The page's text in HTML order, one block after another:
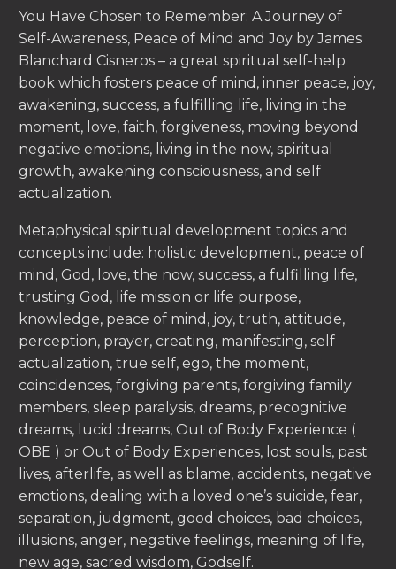
You Have Chosen to Remember: A Journey of
Self-Awareness, Peace of Mind and Joy by James
Blanchard Cisneros – a great spiritual self-help
book which fosters peace of mind, inner peace, joy,
awakening, success, a fulfilling life, living in the
moment, love, faith, forgiveness, moving beyond
negative emotions, living in the now, spiritual
growth, awakening consciousness, and self
actualization.
Metaphysical spiritual development topics and
concepts include: holistic development, peace of
mind, God, love, the now, success, a fulfilling life,
trusting God, life mission or life purpose,
knowledge, peace of mind, joy, truth, attitude,
perception, prayer, creating, manifesting, self
actualization, true self, ego, the moment,
coincidences, forgiving parents, forgiving family
members, sleep paralysis, dreams, precognitive
dreams, lucid dreams, Out of Body Experience (
OBE ) or Out of Body Experiences, lost souls, past
lives, afterlife, as well as blame, accidents, negative
emotions, dealing with a loved one’s suicide, fear,
separation, judgment, good choices, bad choices,
illusions, anger, negative feelings, meaning of life,
new age, sacred wisdom, Godself.